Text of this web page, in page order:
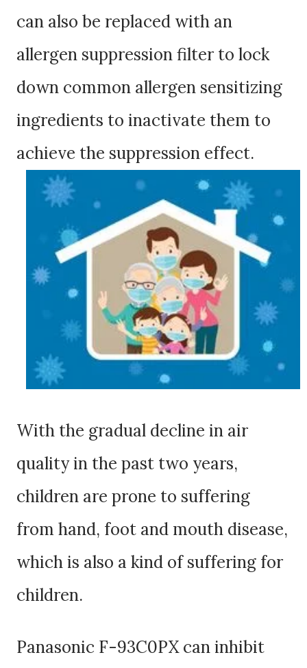
can also be replaced with an
allergen suppression filter to lock
down common allergen sensitizing
ingredients to inactivate them to
achieve the suppression effect.
With the gradual decline in air
quality in the past two years,
children are prone to suffering
from hand, foot and mouth disease,
which is also a kind of suffering for
children.
Panasonic F-93C0PX can inhibit